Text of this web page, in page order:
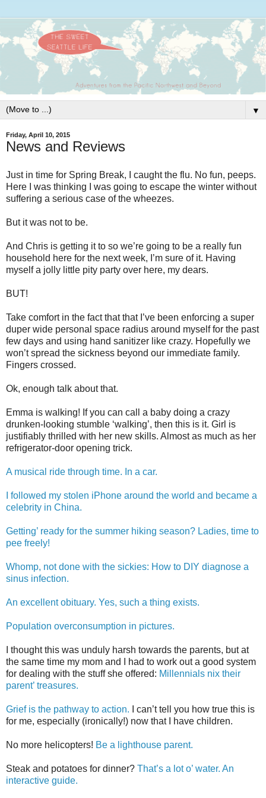
▼
Friday, April 10, 2015
News and Reviews
Just in time for Spring Break, I caught the flu. No fun, peeps.
Here I was thinking I was going to escape the winter without
suffering a serious case of the wheezes.
But it was not to be.
And Chris is getting it to so we’re going to be a really fun
household here for the next week, I’m sure of it. Having
myself a jolly little pity party over here, my dears.
BUT!
Take comfort in the fact that that I’ve been enforcing a super
duper wide personal space radius around myself for the past
few days and using hand sanitizer like crazy. Hopefully we
won’t spread the sickness beyond our immediate family.
Fingers crossed.
Ok, enough talk about that.
Emma is walking! If you can call a baby doing a crazy
drunken-looking stumble ‘walking’, then this is it. Girl is
justifiably thrilled with her new skills. Almost as much as her
refrigerator-door opening trick.
A musical ride through time. In a car.
I followed my stolen iPhone around the world and became a
celebrity in China.
Getting’ ready for the summer hiking season? Ladies, time to
pee freely!
Whomp, not done with the sickies: How to DIY diagnose a
sinus infection.
An excellent obituary. Yes, such a thing exists.
Population overconsumption in pictures.
I thought this was unduly harsh towards the parents, but at
the same time my mom and I had to work out a good system
for dealing with the stuff she offered: Millennials nix their
parent’ treasures.
Grief is the pathway to action.
I can’t tell you how true this is
for me, especially (ironically!) now that I have children.
No more helicopters! Be a lighthouse parent.
Steak and potatoes for dinner? That’s a lot o’ water. An
interactive guide.